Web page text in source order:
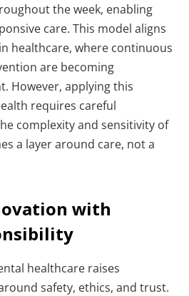
the week, enabling
care. This model aligns
healthcare, where continuous
are becoming
However, applying this
requires careful
complexity and sensitivity of
a layer around care, not a
with
healthcare raises
safety, ethics, and trust.